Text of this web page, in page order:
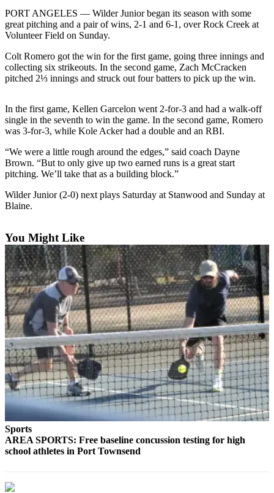
Best
West
End
Crime
&
Business
Clallam
County
Jefferson
County
News
Submit
A
Photo
Submit
A
Story
Idea
Sports
Sports
PORT ANGELES — Wilder Junior began its season with some
great pitching and a pair of wins, 2-1 and 6-1, over Rock Creek at
Volunteer Field on Sunday.
Colt Romero got the win for the first game, going three innings and
collecting six strikeouts. In the second game, Zach McCracken
pitched 2⅓ innings and struck out four batters to pick up the win.
In the first game, Kellen Garcelon went 2-for-3 and had a walk-off
single in the seventh to win the game. In the second game, Romero
was 3-for-3, while Kole Acker had a double and an RBI.
“We were a little rough around the edges,” said coach Dayne
Brown. “But to only give up two earned runs is a great start
pitching. We’ll take that as a building block.”
Wilder Junior (2-0) next plays Saturday at Stanwood and Sunday at
Blaine.
You Might Like
Sports
AREA SPORTS: Free baseline concussion testing for high
school athletes in Port Townsend